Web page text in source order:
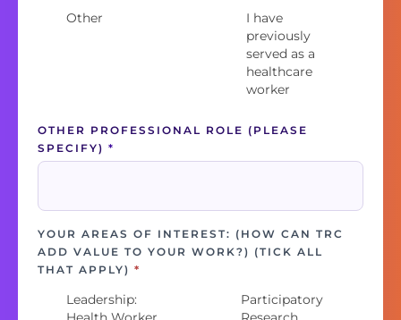
Other
I have
previously
served as a
healthcare
worker
OTHER PROFESSIONAL ROLE (PLEASE
SPECIFY) *
YOUR AREAS OF INTEREST: (HOW CAN TRC
ADD VALUE TO YOUR WORK?) (TICK ALL
THAT APPLY) *
Leadership:
Participatory